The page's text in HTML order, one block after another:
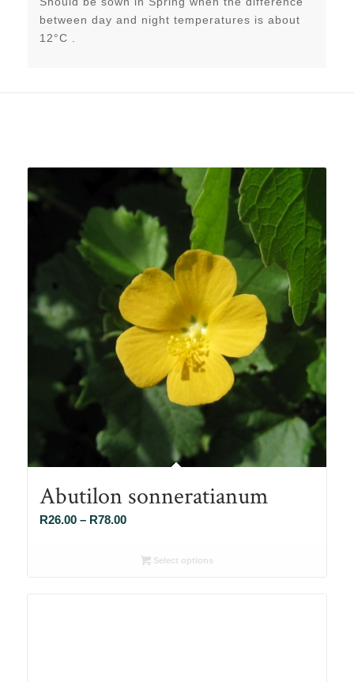
between day and night temperatures is about
12°C .
Abutilon sonneratianum
R26.00 – R78.00Price
R26.00Select options